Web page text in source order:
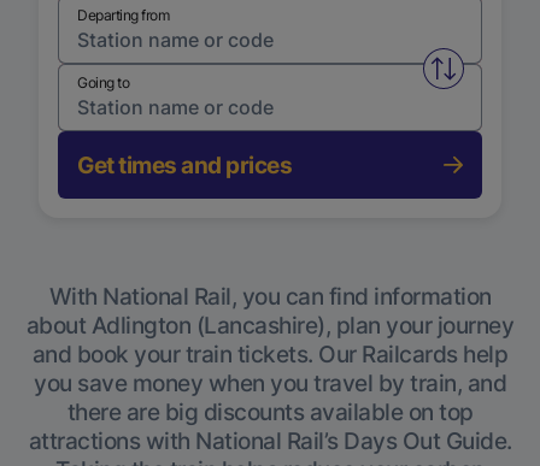
Departing from
Swap
Going to
Get times and prices
With National Rail, you can find information
about Adlington (Lancashire), plan your journey
and book your train tickets. Our Railcards help
you save money when you travel by train, and
there are big discounts available on top
attractions with National Rail’s Days Out Guide.